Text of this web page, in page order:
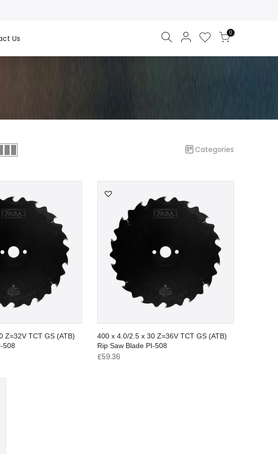
Us
0
Categories
Z=32V TCT GS (ATB)
508
400 x 4.0/2.5 x 30 Z=36V TCT GS (ATB)
Rip Saw Blade PI-508
£59.36